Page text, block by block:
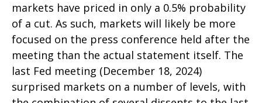
markets have priced in only a 0.5% probability
of a cut. As such, markets will likely be more
focused on the press conference held after the
meeting than the actual statement itself. The
last Fed meeting (December 18, 2024)
surprised markets on a number of levels, with